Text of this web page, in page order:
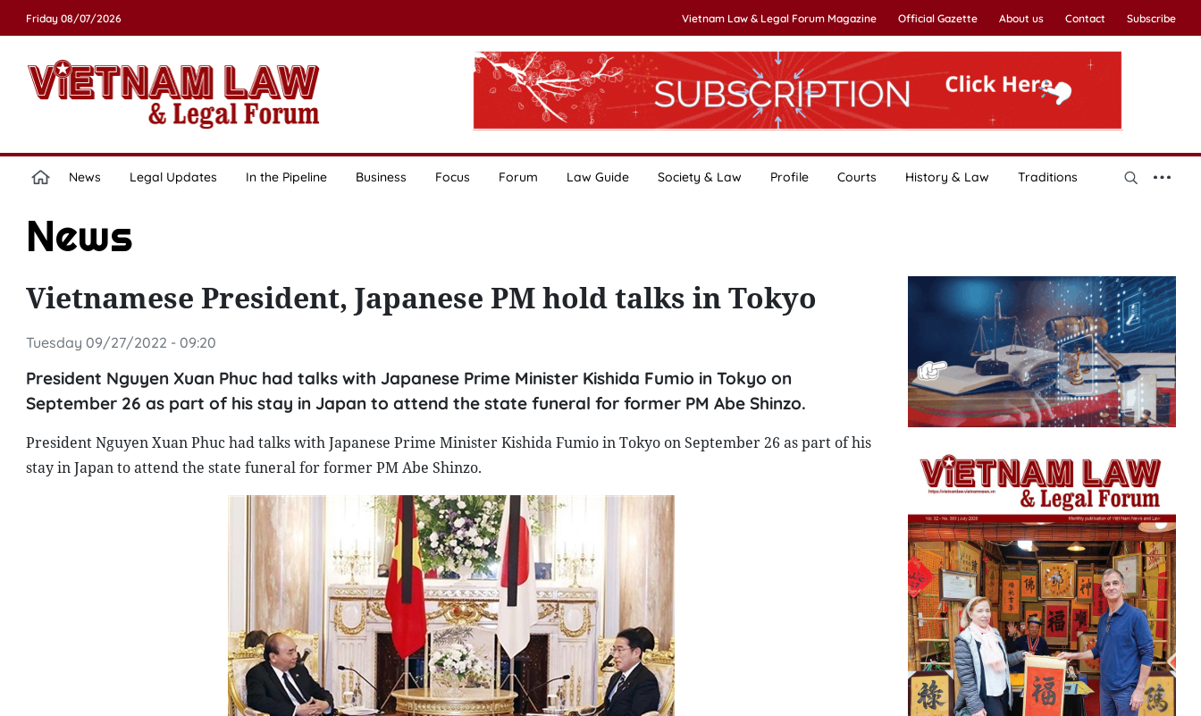
Friday 08/07/2026 Vietnam Law & Legal Forum Magazine Official Gazette About us Contact Subscribe
News Legal Updates In the Pipeline Business Focus Forum Law Guide Society & Law Profile Courts History & Law Traditions
News
Vietnamese President, Japanese PM hold talks in Tokyo
Tuesday 09/27/2022 - 09:20
President Nguyen Xuan Phuc had talks with Japanese Prime Minister Kishida Fumio in Tokyo on
September 26 as part of his stay in Japan to attend the state funeral for former PM Abe Shinzo.
President Nguyen Xuan Phuc had talks with Japanese Prime Minister Kishida Fumio in Tokyo on September 26 as part of his
stay in Japan to attend the state funeral for former PM Abe Shinzo.